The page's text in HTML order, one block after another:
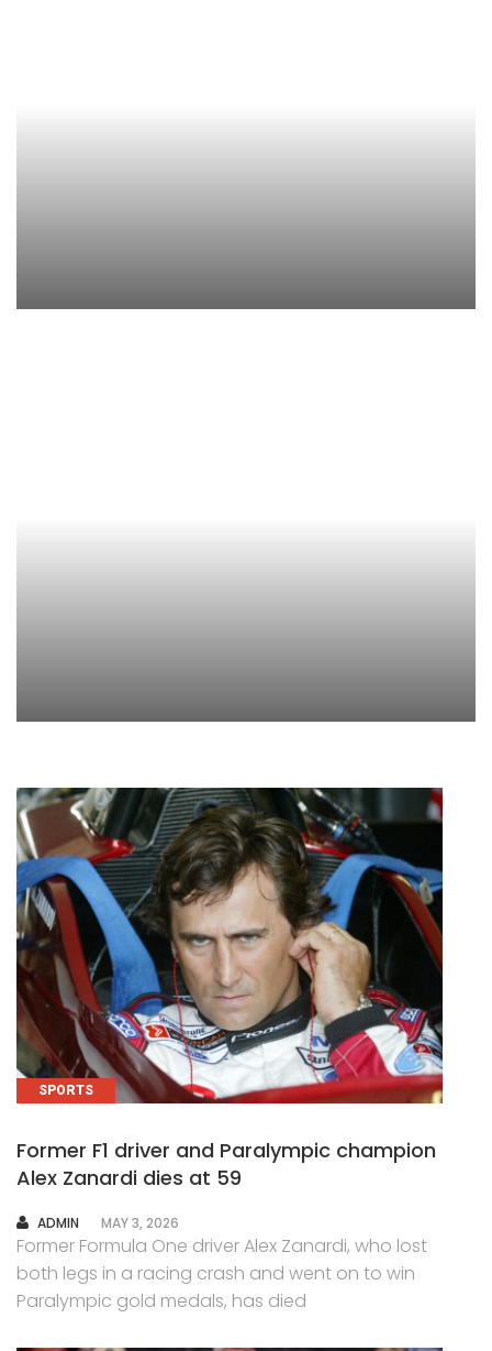
SPORTS
Former F1 driver and Paralympic champion
Alex Zanardi dies at 59
AUTHOR
ADMIN MAY 3, 2026
Former Formula One driver Alex Zanardi, who lost
both legs in a racing crash and went on to win
Paralympic gold medals, has died